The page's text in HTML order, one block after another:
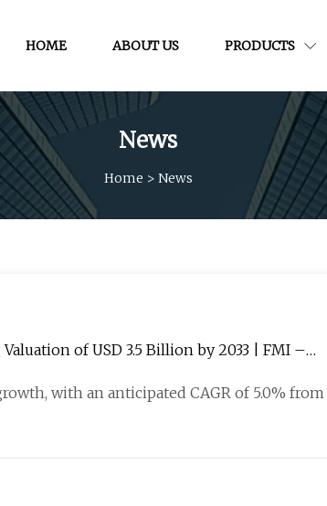
HOME ABOUT US PRODUCTS
News
Home > News
of USD 3.5 Billion by 2033 | FMI –
with an anticipated CAGR of 5.0% from